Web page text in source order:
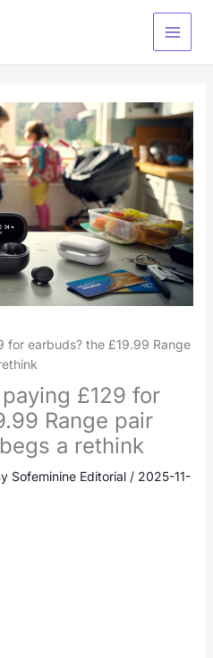
Main
for earbuds? the £19.99 Range
£129 for
Range pair
a rethink
Sofeminine Editorial / 2025-11-